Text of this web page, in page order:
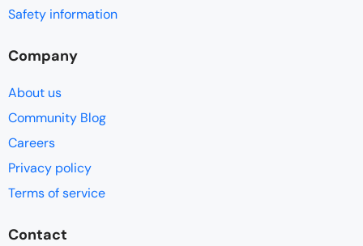
Safety information
Company
About us
Community Blog
Careers
Privacy policy
Terms of service
Contact